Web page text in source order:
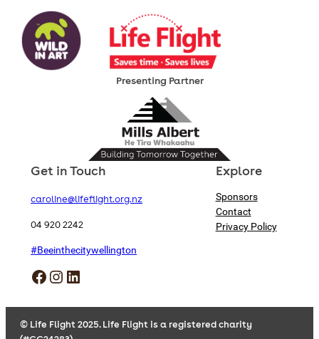
Presenting Partner
Get in Touch
caroline@lifeflight.org.nz
04 920 2242
#Beeinthecitywellington
Facebook Instagram LinkedIn
Explore
Sponsors
Contact
Privacy Policy
© Life Flight 2025. Life Flight is a registered charity